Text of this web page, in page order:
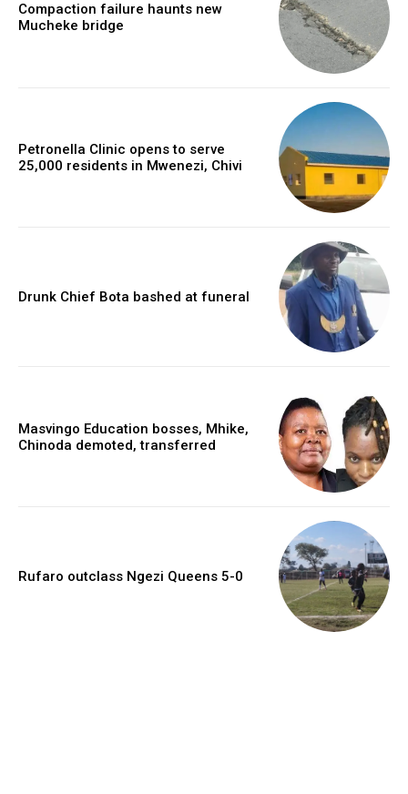
Compaction failure haunts new
Mucheke bridge
Petronella Clinic opens to serve
25,000 residents in Mwenezi, Chivi
Drunk Chief Bota bashed at funeral
Masvingo Education bosses, Mhike,
Chinoda demoted, transferred
Rufaro outclass Ngezi Queens 5-0